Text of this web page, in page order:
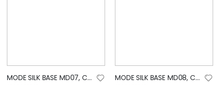
MODE SILK BASE MD07, CUSTOM LACE WIG MODE SILK BASE MD08, CUSTOM LACE WIG